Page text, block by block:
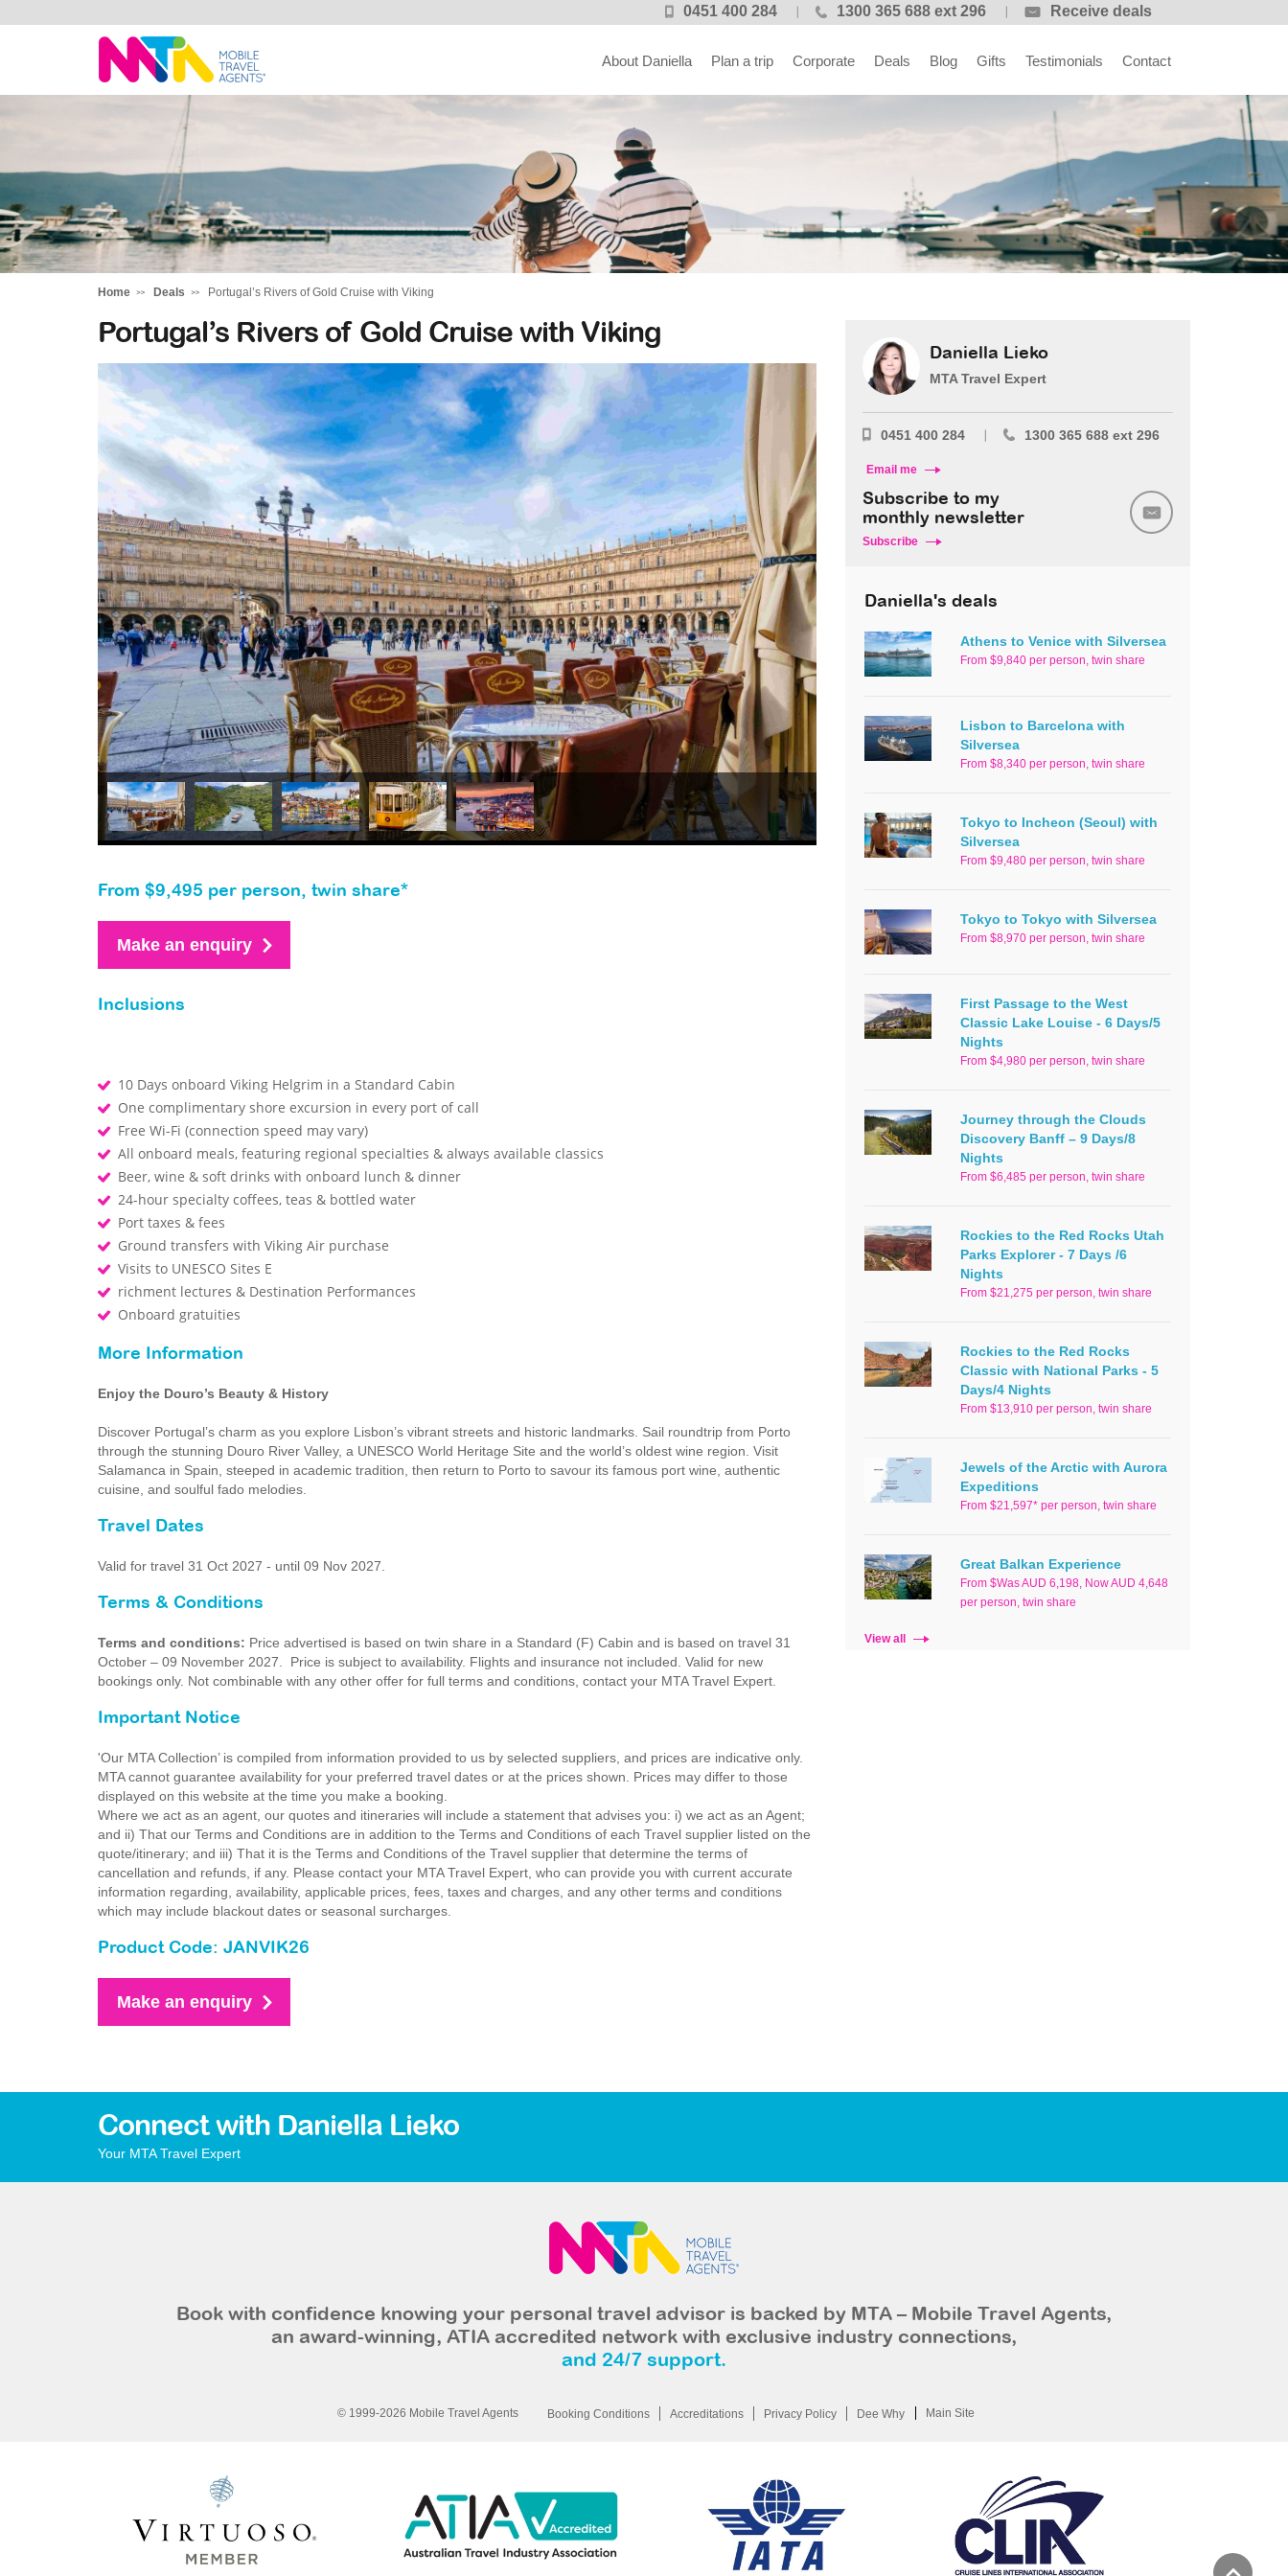
0451 400 284 1300 365 688 ext 296 Receive deals
Daniella
About Daniella Plan a trip Corporate Deals Blog Gifts Testimonials Contact
Home Deals Portugal’s Rivers of Gold Cruise with Viking
Portugal’s Rivers of Gold Cruise with Viking
From $9,495 per person, twin share*
Make an enquiry
Inclusions
10 Days onboard Viking Helgrim in a Standard Cabin
One complimentary shore excursion in every port of call
Free Wi-Fi (connection speed may vary)
All onboard meals, featuring regional specialties & always available classics
Beer, wine & soft drinks with onboard lunch & dinner
24-hour specialty coffees, teas & bottled water
Port taxes & fees
Ground transfers with Viking Air purchase
Visits to UNESCO Sites E
richment lectures & Destination Performances
Onboard gratuities
More Information
Enjoy the Douro’s Beauty & History
Discover Portugal’s charm as you explore Lisbon’s vibrant streets and historic landmarks. Sail roundtrip from Porto
through the stunning Douro River Valley, a UNESCO World Heritage Site and the world’s oldest wine region. Visit
Salamanca in Spain, steeped in academic tradition, then return to Porto to savour its famous port wine, authentic
cuisine, and soulful fado melodies.
Travel Dates
Valid for travel 31 Oct 2027 - until 09 Nov 2027.
Terms & Conditions
Terms and conditions: Price advertised is based on twin share in a Standard (F) Cabin and is based on travel 31
October – 09 November 2027. Price is subject to availability. Flights and insurance not included. Valid for new
bookings only. Not combinable with any other offer for full terms and conditions, contact your MTA Travel Expert.
Important Notice
'Our MTA Collection’ is compiled from information provided to us by selected suppliers, and prices are indicative only.
MTA cannot guarantee availability for your preferred travel dates or at the prices shown. Prices may differ to those
displayed on this website at the time you make a booking.
Where we act as an agent, our quotes and itineraries will include a statement that advises you: i) we act as an Agent;
and ii) That our Terms and Conditions are in addition to the Terms and Conditions of each Travel supplier listed on the
quote/itinerary; and iii) That it is the Terms and Conditions of the Travel supplier that determine the terms of
cancellation and refunds, if any. Please contact your MTA Travel Expert, who can provide you with current accurate
information regarding, availability, applicable prices, fees, taxes and charges, and any other terms and conditions
which may include blackout dates or seasonal surcharges.
Product Code: JANVIK26
Make an enquiry
Daniella Lieko
MTA Travel Expert
0451 400 284 1300 365 688 ext 296
Email me
Subscribe to my
monthly newsletter
Subscribe
Daniella's deals
Athens to Venice with Silversea
From $9,840 per person, twin share
Lisbon to Barcelona with
Silversea
From $8,340 per person, twin share
Tokyo to Incheon (Seoul) with
Silversea
From $9,480 per person, twin share
Tokyo to Tokyo with Silversea
From $8,970 per person, twin share
First Passage to the West
Classic Lake Louise - 6 Days/5
Nights
From $4,980 per person, twin share
Journey through the Clouds
Discovery Banff – 9 Days/8
Nights
From $6,485 per person, twin share
Rockies to the Red Rocks Utah
Parks Explorer - 7 Days /6
Nights
From $21,275 per person, twin share
Rockies to the Red Rocks
Classic with National Parks - 5
Days/4 Nights
From $13,910 per person, twin share
Jewels of the Arctic with Aurora
Expeditions
From $21,597* per person, twin share
Great Balkan Experience
From $Was AUD 6,198, Now AUD 4,648
per person, twin share
View all
Connect with Daniella Lieko
Your MTA Travel Expert
Book with confidence knowing your personal travel advisor is backed by MTA – Mobile Travel Agents,
an award-winning, ATIA accredited network with exclusive industry connections,
and 24/7 support.
© 1999-2026 Mobile Travel Agents Booking Conditions Accreditations Privacy Policy Dee Why Main Site